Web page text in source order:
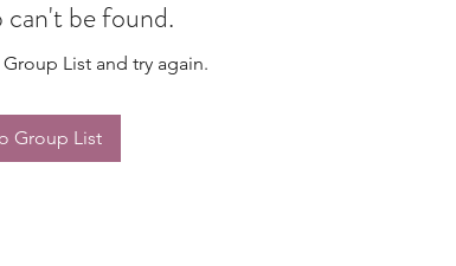
can't be found.
List and try again.
Group List